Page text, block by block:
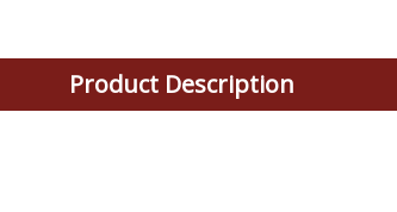
Product Description